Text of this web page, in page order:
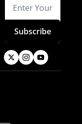
Subscribe